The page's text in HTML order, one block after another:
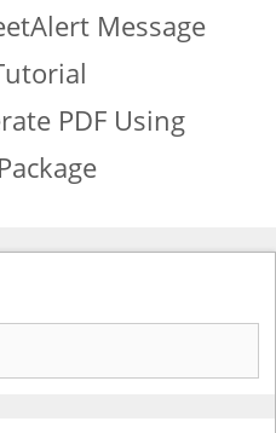
Message
PDF Using